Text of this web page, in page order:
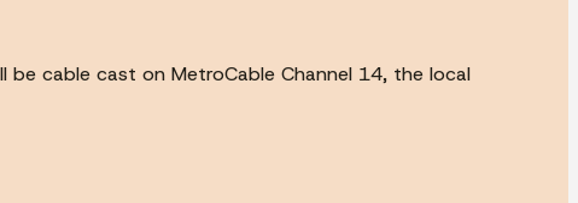
be cable cast on MetroCable Channel 14, the local